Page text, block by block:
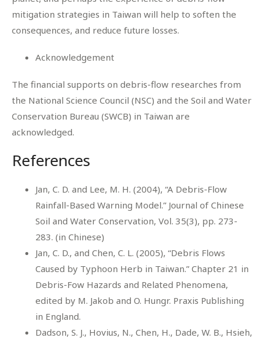
mitigation strategies in Taiwan will help to soften the
consequences, and reduce future losses.
Acknowledgement
The financial supports on debris-flow researches from
the National Science Council (NSC) and the Soil and Water
Conservation Bureau (SWCB) in Taiwan are
acknowledged.
References
Jan, C. D. and Lee, M. H. (2004), “A Debris-Flow
Rainfall-Based Warning Model.” Journal of Chinese
Soil and Water Conservation, Vol. 35(3), pp. 273-
283. (in Chinese)
Jan, C. D., and Chen, C. L. (2005), “Debris Flows
Caused by Typhoon Herb in Taiwan.” Chapter 21 in
Debris-Fow Hazards and Related Phenomena,
edited by M. Jakob and O. Hungr. Praxis Publishing
in England.
Dadson, S. J., Hovius, N., Chen, H., Dade, W. B., Hsieh,